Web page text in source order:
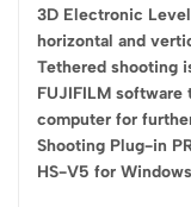
3D Electronic
horizontal and
Tethered shooting
FUJIFILM
computer for
Shooting Plug-in
HS-V5 for